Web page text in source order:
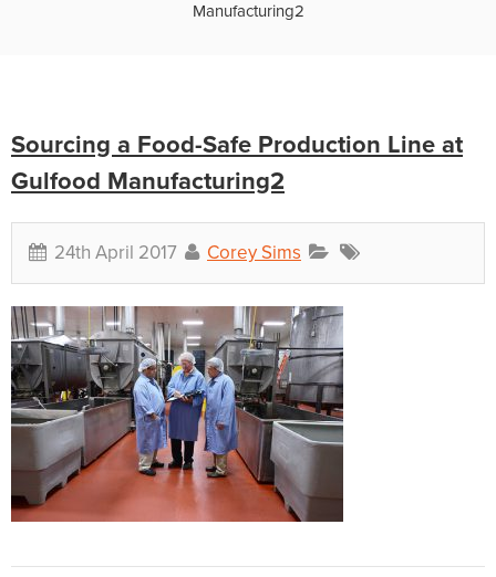
Manufacturing2
Sourcing a Food-Safe Production Line at
Gulfood Manufacturing2
24th April 2017 Corey Sims